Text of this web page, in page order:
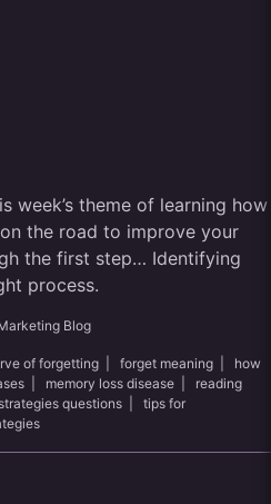
week’s theme of learning how
the road to improve your
the first step… Identifying
process.
Blog
of forgetting forget meaning
how
memory loss disease
reading
questions
tips for